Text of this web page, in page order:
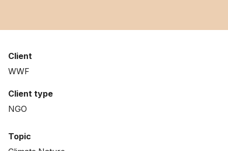
Client
WWF
Client type
NGO
Topic